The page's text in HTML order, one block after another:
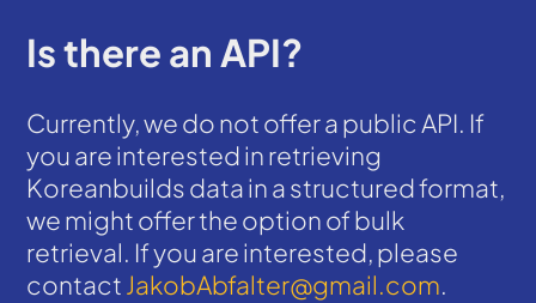
Is there an API?
Currently, we do not offer a public API. If
you are interested in retrieving
Koreanbuilds data in a structured format,
we might offer the option of bulk
retrieval. If you are interested, please
contactJakobAbfalter@gmail.com.